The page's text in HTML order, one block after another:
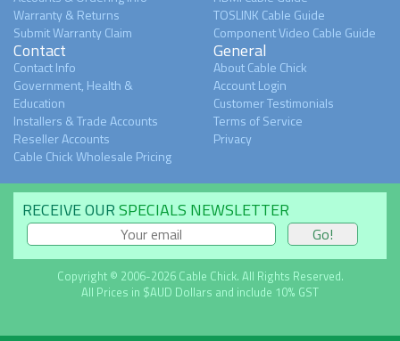
Warranty & Returns
Submit Warranty Claim
TOSLINK Cable Guide
Component Video Cable Guide
Contact
Contact Info
Government, Health &
Education
Installers & Trade Accounts
Reseller Accounts
Cable Chick Wholesale Pricing
General
About Cable Chick
Account Login
Customer Testimonials
Terms of Service
Privacy
RECEIVE OURSPECIALS NEWSLETTER
Copyright © 2006-2026 Cable Chick. All Rights Reserved.
All Prices in $AUD Dollars and include 10% GST